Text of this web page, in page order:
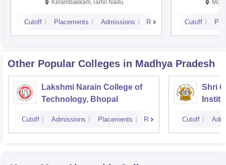
Kalavakkam
Kelambakkam,Tamil Nadu
Cutoff Placements Admissions Reviews Cutoff
Other Popular Colleges in Madhya Pradesh
Lakshmi Narain College of
Technology, Bhopal
Cutoff Admissions Placements Reviews
Shri
Cutoff